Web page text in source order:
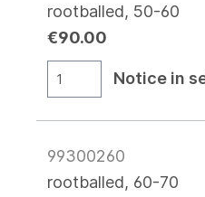
rootballed, 50-60
€90.00
Notice in
99300260
rootballed, 60-70